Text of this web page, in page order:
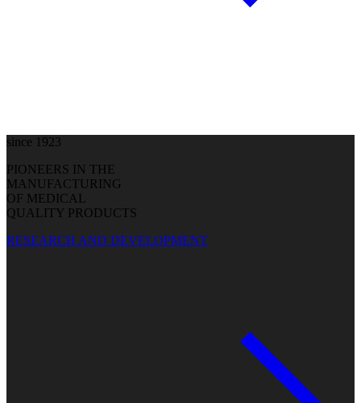
since 1923
PIONEERS IN THE
MANUFACTURING
OF MEDICAL
QUALITY PRODUCTS
RESEARCH AND DEVELOPMENT